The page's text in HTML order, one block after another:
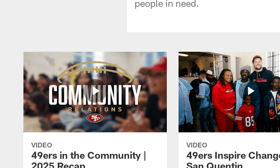
people in need.
VIDEO
49ers in the Community |
2025 Recap
VIDEO
49ers Inspire
San Quentin